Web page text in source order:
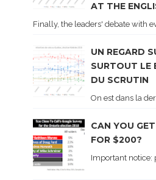
AT THE
Finally, the leaders' debate with
UN REGARD
SURTOUT LE
DU SCRUTIN
On est dans la
CAN YOU
FOR $200?
Important notice: